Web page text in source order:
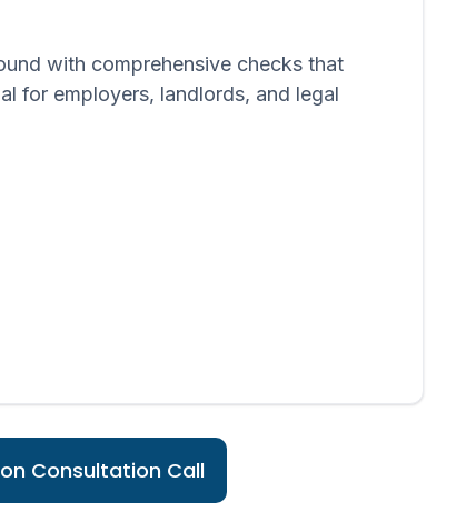
with comprehensive checks that
for employers, landlords, and legal
Consultation Call